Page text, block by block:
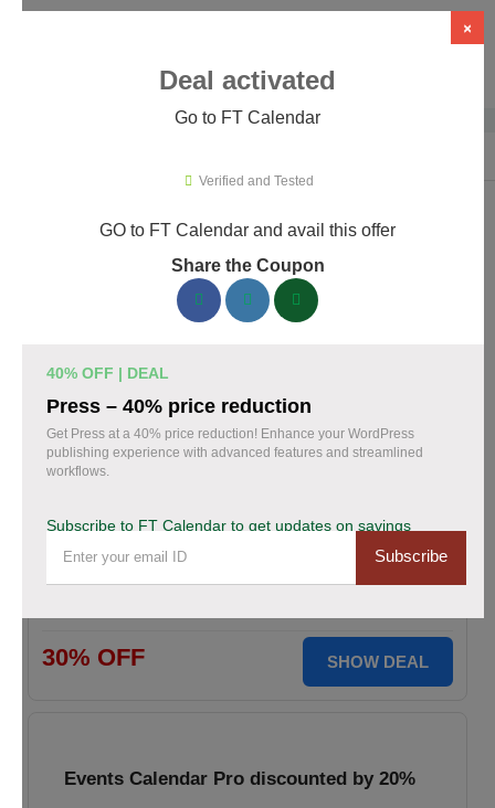
FT Calendar Promo Codes & Coupons
153 verified FT Calendar coupons available now. Save up to
Top FT Calendar Discount Codes August 08 2026
Don’t miss your chance to grab 30% off on all FT
CALENDAR plans this Black Friday. Save instantly and
30% OFF SHOW DEAL
Events Calendar Pro discounted by 20%
×
Deal activated
Go to FT Calendar
Verified and Tested
GO to FT Calendar and avail this offer
Share the Coupon
40% OFF | DEAL
Press – 40% price reduction
Get Press at a 40% price reduction! Enhance your WordPress
publishing experience with advanced features and streamlined
workflows.
Subscribe to FT Calendar to get updates on savings
Subscribe